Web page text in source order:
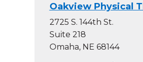
Oakview Physical
2725 S. 144th St.
Suite 218
Omaha, NE 68144